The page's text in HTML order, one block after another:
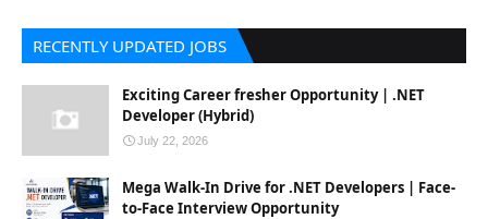
RECENTLY UPDATED JOBS
Exciting Career fresher Opportunity | .NET
Developer (Hybrid)
July 22, 2026
Mega Walk-In Drive for .NET Developers | Face-
to-Face Interview Opportunity